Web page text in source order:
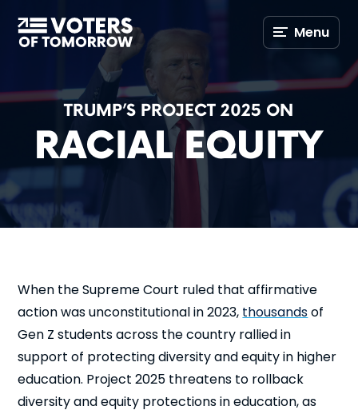
Voters
of
Menu
TRUMP’S PROJECT 2025 ON
RACIAL EQUITY
When the Supreme Court ruled that affirmative
action was unconstitutional in 2023, thousandsof
Gen Z students across the country rallied in
support of protecting diversity and equity in higher
education. Project 2025 threatens to rollback
diversity and equity protections in education, as